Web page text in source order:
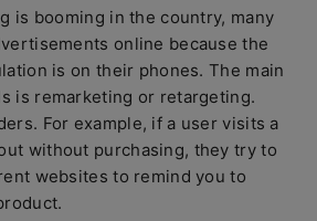
is booming in the country, many
online because the
is on their phones. The main
is remarketing or retargeting.
For example, if a user visits a
without purchasing, they try to
websites to remind you to